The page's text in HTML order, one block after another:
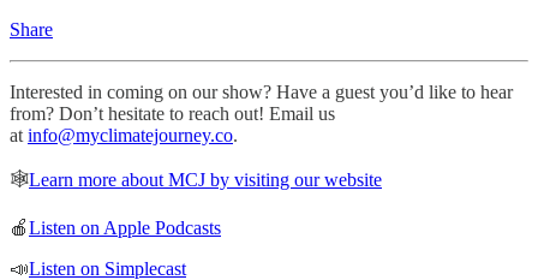
Share
Interested in coming on our show? Have a guest you’d like to hear
from? Don’t hesitate to reach out! Email us
at info@myclimatejourney.co.
🕸Learn more about MCJ by visiting our website
🍎Listen on Apple Podcasts
📣Listen on Simplecast